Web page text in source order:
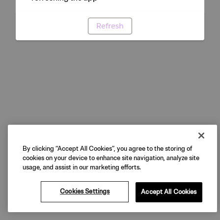
Refresh
By clicking “Accept All Cookies”, you agree to the storing of
cookies on your device to enhance site navigation, analyze site
usage, and assist in our marketing efforts.
Cookies Settings Accept All Cookies